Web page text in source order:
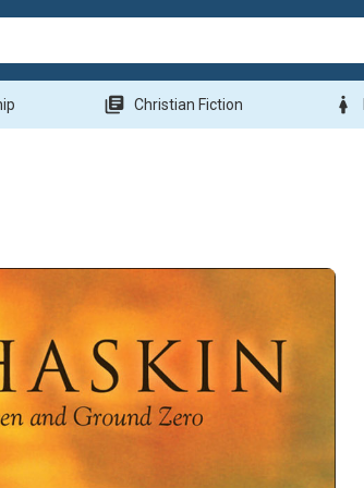
library_books Christian Fiction woman